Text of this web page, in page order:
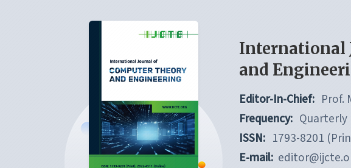
International
and
Editor-In-Chief: Prof.
Frequency: Quarterly
ISSN: 1793-8201
E-mail: